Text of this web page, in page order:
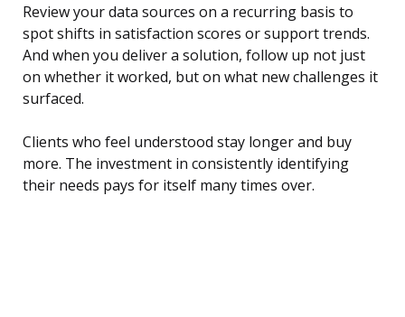
Review your data sources on a recurring basis to
spot shifts in satisfaction scores or support trends.
And when you deliver a solution, follow up not just
on whether it worked, but on what new challenges it
surfaced.
Clients who feel understood stay longer and buy
more. The investment in consistently identifying
their needs pays for itself many times over.